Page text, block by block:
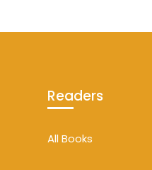
Readers
All Books